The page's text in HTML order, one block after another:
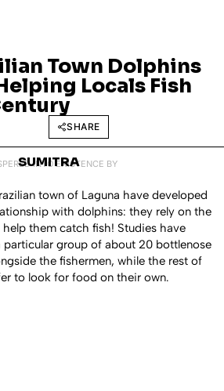
Town Dolphins
Locals Fish
SHARE
INTO EXISTENCE BY
SUMITRA
town of Laguna have developed
with dolphins: they rely on the
them catch fish! Studies have
particular group of about 20 bottlenose
the fishermen, while the rest of
to look for food on their own.